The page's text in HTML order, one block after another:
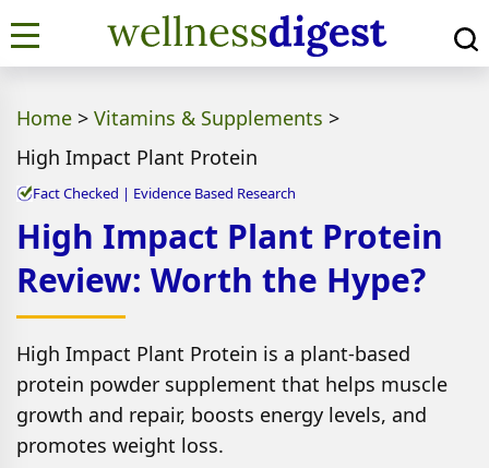
Home > Vitamins & Supplements >
High Impact Plant Protein
Fact Checked | Evidence Based Research
High Impact Plant Protein
Review: Worth the Hype?
High Impact Plant Protein is a plant-based
protein powder supplement that helps muscle
growth and repair, boosts energy levels, and
promotes weight loss.